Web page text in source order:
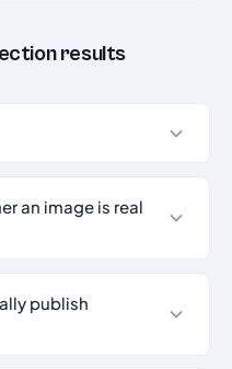
results
an image is real
publish